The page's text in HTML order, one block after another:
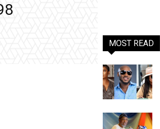
MOST READ